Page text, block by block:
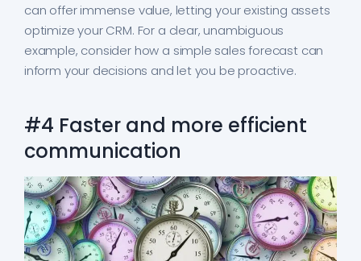
can offer immense value, letting your existing assets
optimize your CRM. For a clear, unambiguous
example, consider how a simple sales forecast can
inform your decisions and let you be proactive.
#4 Faster and more efficient
communication